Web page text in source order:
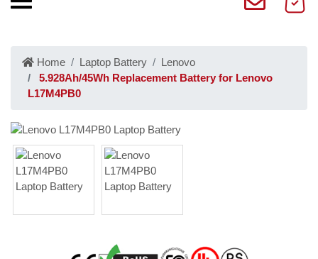
Home Laptop Battery
Lenovo
5.928Ah/45Wh Replacement Battery for Lenovo
L17M4PB0